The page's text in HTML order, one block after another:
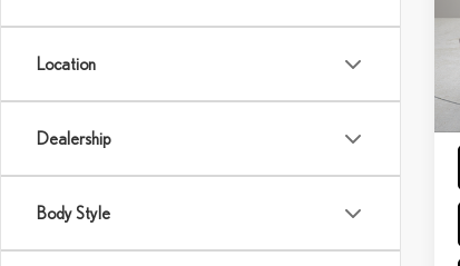
Location
Dealership
Body Style